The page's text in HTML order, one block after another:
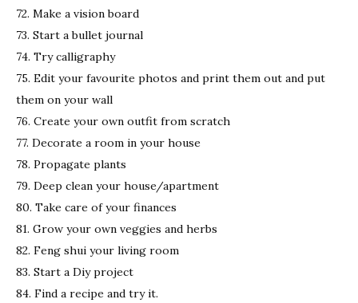
72. Make a vision board
73. Start a bullet journal
74. Try calligraphy
75. Edit your favourite photos and print them out and put
them on your wall
76. Create your own outfit from scratch
77. Decorate a room in your house
78. Propagate plants
79. Deep clean your house/apartment
80. Take care of your finances
81. Grow your own veggies and herbs
82. Feng shui your living room
83. Start a Diy project
84. Find a recipe and try it.